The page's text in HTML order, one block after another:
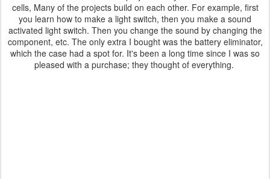
cells, Many of the projects build on each other. For example, first
you learn how to make a light switch, then you make a sound
activated light switch. Then you change the sound by changing the
component, etc. The only extra I bought was the battery eliminator,
which the case had a spot for. It's been a long time since I was so
pleased with a purchase; they thought of everything.